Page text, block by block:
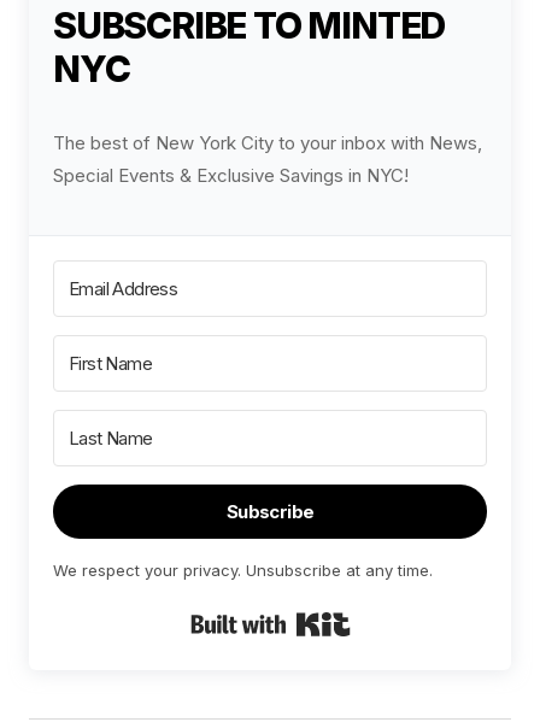
SUBSCRIBE TO MINTED
NYC
The best of New York City to your inbox with News,
Special Events & Exclusive Savings in NYC!
Subscribe
We respect your privacy. Unsubscribe at any time.
Built with Kit